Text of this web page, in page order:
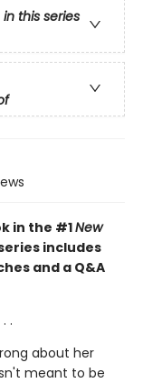
this series
in the #1New
includes
and a Q&A
.
about her
meant to be